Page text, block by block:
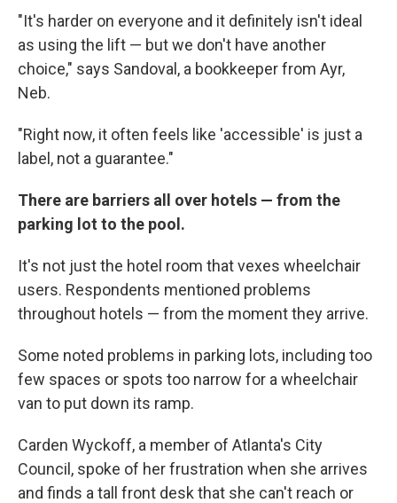
"It's harder on everyone and it definitely isn't ideal
as using the lift — but we don't have another
choice," says Sandoval, a bookkeeper from Ayr,
Neb.
"Right now, it often feels like 'accessible' is just a
label, not a guarantee."
There are barriers all over hotels — from the
parking lot to the pool.
It's not just the hotel room that vexes wheelchair
users. Respondents mentioned problems
throughout hotels — from the moment they arrive.
Some noted problems in parking lots, including too
few spaces or spots too narrow for a wheelchair
van to put down its ramp.
Carden Wyckoff, a member of Atlanta's City
Council, spoke of her frustration when she arrives
and finds a tall front desk that she can't reach or